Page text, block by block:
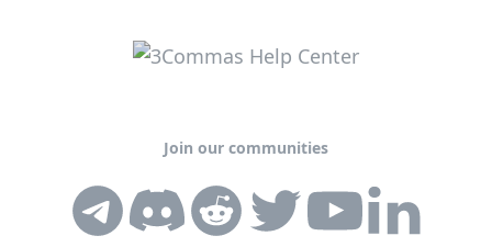
Join our communities